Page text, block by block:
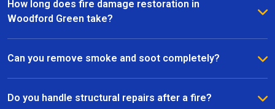
How long does fire damage restoration in
Woodford Green take?
The duration depends on the severity of the fire and
the extent of the damage. Most fire restoration
clear timelines and updates throughout the process.
Can you remove smoke and soot completely?
Yes, our team specialises in smoke and soot removal
in Woodford Green, using professional-grade
Do you handle structural repairs after a fire?